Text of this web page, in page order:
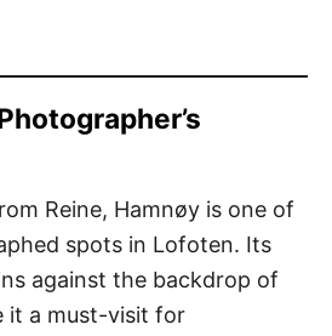
Reine, Hamnøy is one of
spots in Lofoten. Its
against the backdrop of
it a must-visit for